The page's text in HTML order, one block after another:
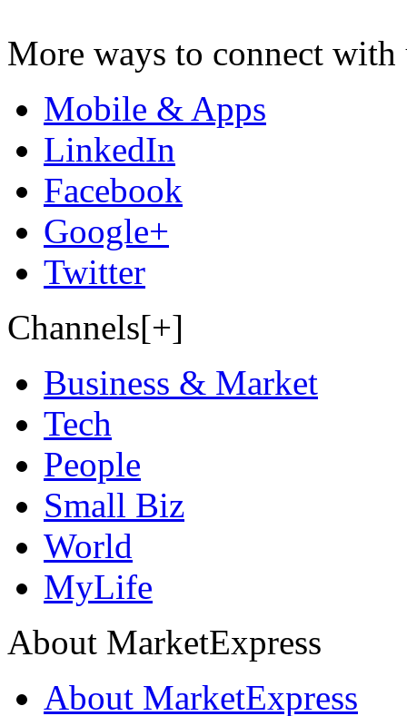
More ways to connect with
Mobile & Apps
LinkedIn
Facebook
Google+
Twitter
Channels[+]
Business & Market
Tech
People
Small Biz
World
MyLife
About MarketExpress
About MarketExpress